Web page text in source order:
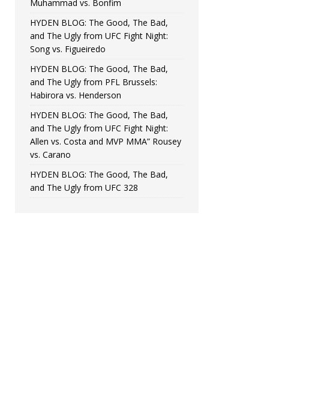
Muhammad vs. Bonfim
HYDEN BLOG: The Good, The Bad,
and The Ugly from UFC Fight Night:
Song vs. Figueiredo
HYDEN BLOG: The Good, The Bad,
and The Ugly from PFL Brussels:
Habirora vs. Henderson
HYDEN BLOG: The Good, The Bad,
and The Ugly from UFC Fight Night:
Allen vs. Costa and MVP MMA” Rousey
vs. Carano
HYDEN BLOG: The Good, The Bad,
and The Ugly from UFC 328